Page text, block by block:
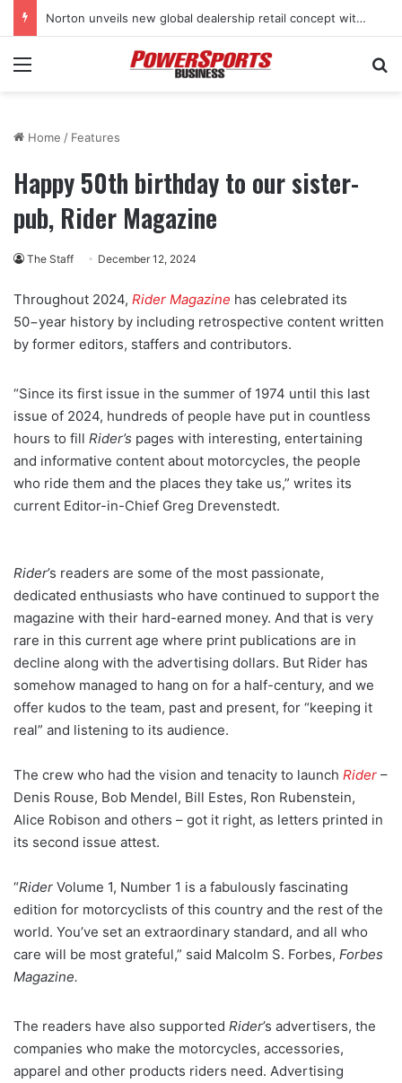
Norton unveils new global dealership retail concept with Foster + Partners
Menu
Home / Features
Happy 50th birthday to our sister-
pub, Rider Magazine
The Staff December 12, 2024
Throughout 2024, Rider Magazine has celebrated its
50−year history by including retrospective content written
by former editors, staffers and contributors.
“Since its first issue in the summer of 1974 until this last
issue of 2024, hundreds of people have put in countless
hours to fill Rider’s pages with interesting, entertaining
and informative content about motorcycles, the people
who ride them and the places they take us,” writes its
current Editor-in-Chief Greg Drevenstedt.
Rider’s readers are some of the most passionate,
dedicated enthusiasts who have continued to support the
magazine with their hard-earned money. And that is very
rare in this current age where print publications are in
decline along with the advertising dollars. But Rider has
somehow managed to hang on for a half-century, and we
offer kudos to the team, past and present, for “keeping it
real” and listening to its audience.
The crew who had the vision and tenacity to launch Rider –
Denis Rouse, Bob Mendel, Bill Estes, Ron Rubenstein,
Alice Robison and others – got it right, as letters printed in
its second issue attest.
“Rider Volume 1, Number 1 is a fabulously fascinating
edition for motorcyclists of this country and the rest of the
world. You’ve set an extraordinary standard, and all who
care will be most grateful,” said Malcolm S. Forbes, Forbes
Magazine.
The readers have also supported Rider’s advertisers, the
companies who make the motorcycles, accessories,
apparel and other products riders need. Advertising